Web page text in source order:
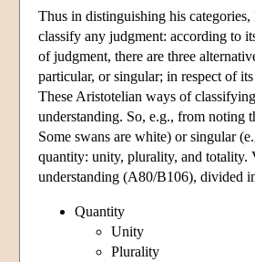
Thus in distinguishing his
classify any judgment: according to
of judgment, there are three
particular, or singular; in respect of
These Aristotelian ways of
understanding. So, e.g., from noting
Some swans are white) or singular
quantity: unity, plurality, and totality.
understanding (A80/B106), divided
Quantity
Unity
Plurality